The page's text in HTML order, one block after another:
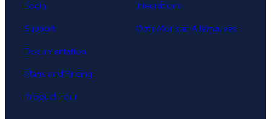
Login
Support
Documentation
Plans and Pricing
Product Tour
Integrations
OptinMonster Alternatives